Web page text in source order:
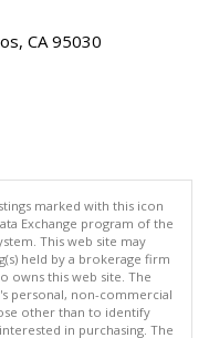
CA 95030
marked with this icon
Exchange program of the
This web site may
held by a brokerage firm
owns this web site. The
personal, non-commercial
other than to identify
in purchasing. The